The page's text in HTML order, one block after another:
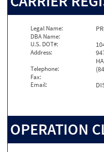
Legal Name:
DBA Name:
U.S. DOT#:
Address:
Telephone:
Fax:
Email:
OPERATION